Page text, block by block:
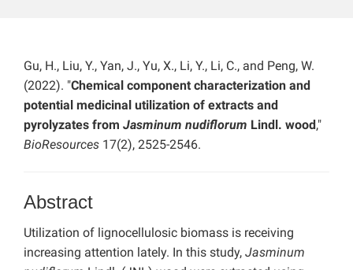
Gu, H., Liu, Y., Yan, J., Yu, X., Li, Y., Li, C., and Peng, W.
(2022). "Chemical component characterization and
potential medicinal utilization of extracts and
pyrolyzates from Jasminum nudiflorum Lindl. wood ,"
BioResources 17(2), 2525-2546.
Abstract
Utilization of lignocellulosic biomass is receiving
increasing attention lately. In this study, Jasminum